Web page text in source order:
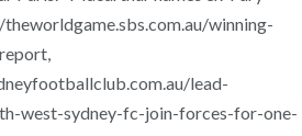
theworldgame.sbs.com.au/winning-
lead-
west-sydney-fc-join-forces-for-one-